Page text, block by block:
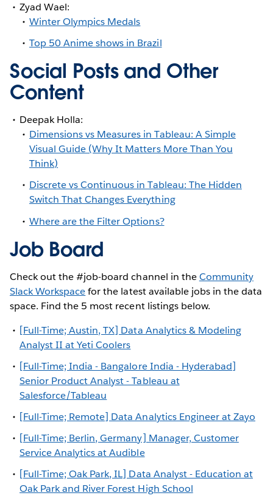
Zyad Wael:
Winter Olympics Medals
Top 50 Anime shows in Brazil
Social Posts and Other
Content
Deepak Holla:
Dimensions vs Measures in Tableau: A Simple
Visual Guide (Why It Matters More Than You
Think)
Discrete vs Continuous in Tableau: The Hidden
Switch That Changes Everything
Where are the Filter Options?
Job Board
Check out the #job-board channel in theCommunity
Slack Workspacefor the latest available jobs in the data
space. Find the 5 most recent listings below.
[Full-Time; Austin, TX] Data Analytics & Modeling
Analyst II at Yeti Coolers
[Full-Time; India - Bangalore India - Hyderabad]
Senior Product Analyst - Tableau at
Salesforce/Tableau
[Full-Time; Remote] Data Analytics Engineer at Zayo
[Full-Time; Berlin, Germany] Manager, Customer
Service Analytics at Audible
[Full-Time; Oak Park, IL] Data Analyst - Education at
Oak Park and River Forest High School